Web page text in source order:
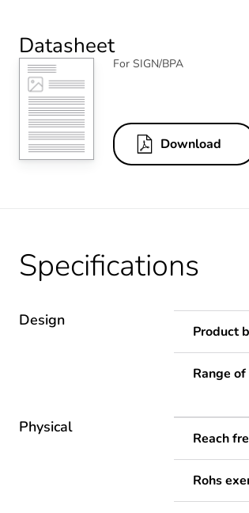
Datasheet
For SIGN/BPA
Download
Specifications
Design
Product
Range
Physical
Reach
Rohs